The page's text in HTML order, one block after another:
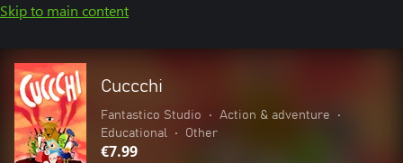
Skip to main content
Cuccchi
Fantastico Studio • Action & adventure
•
Educational
• Other
€7.99